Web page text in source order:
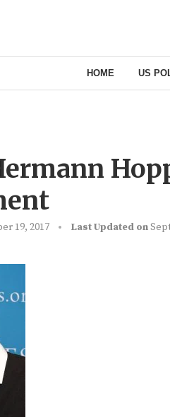
HOME US
19, 2017 Last Updated on